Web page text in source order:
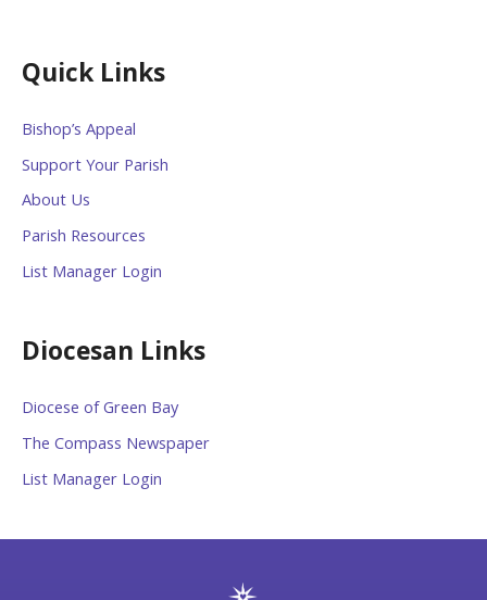
Quick Links
Bishop’s Appeal
Support Your Parish
About Us
Parish Resources
List Manager Login
Diocesan Links
Diocese of Green Bay
The Compass Newspaper
List Manager Login